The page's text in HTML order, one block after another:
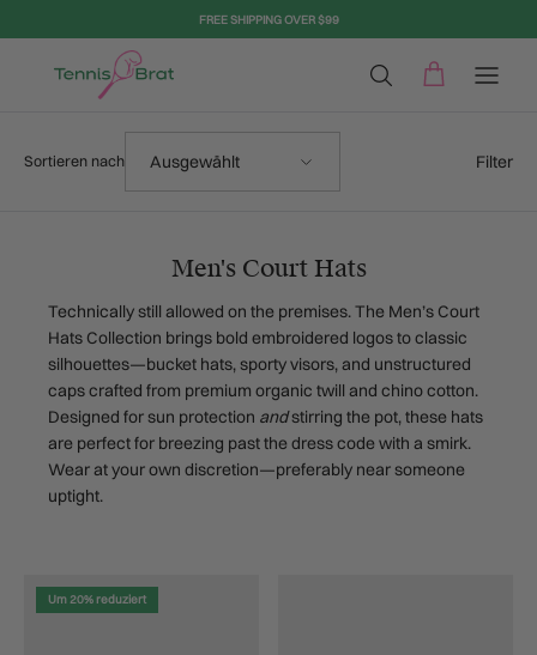
FREE SHIPPING OVER $99
Sortieren nach
Ausgewählt
Filter
Men's Court Hats
Technically still allowed on the premises. The Men’s Court
Hats Collection brings bold embroidered logos to classic
silhouettes—bucket hats, sporty visors, and unstructured
caps crafted from premium organic twill and chino cotton.
Designed for sun protection andstirring the pot, these hats
are perfect for breezing past the dress code with a smirk.
Wear at your own discretion—preferably near someone
uptight.
Um 20% reduziert